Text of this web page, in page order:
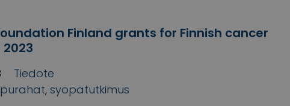
Finland grants for Finnish cancer
Tiedote
,syöpätutkimus